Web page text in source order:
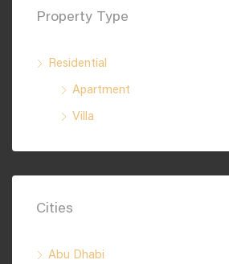
Property Type
Residential
Apartment
Villa
Cities
Abu Dhabi